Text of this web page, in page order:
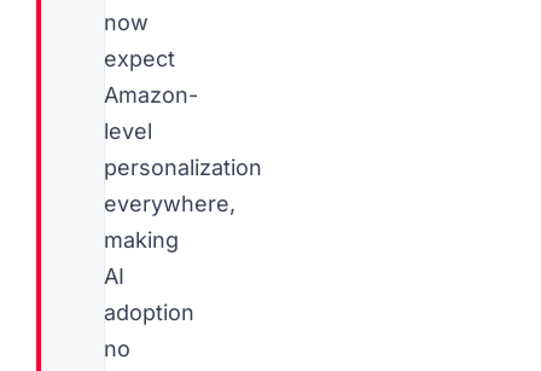
now
expect
Amazon-
level
personalization
everywhere,
making
AI
adoption
no